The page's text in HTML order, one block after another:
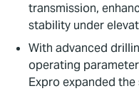
transmission,
stability under
With advanced
operating
Expro expanded